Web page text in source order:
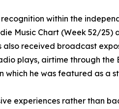
recognition within the
Music Chart (Week 52/
also received broadcast
plays, airtime through the
which he was featured as a
experiences rather than